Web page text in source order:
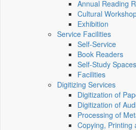
Annual Reading
Cultural
Exhibition
Service Facilities
Self-Service
Book Readers
Self-Study Spaces
Facilities
Digitizing Services
Digitization of
Digitization of
Processing of
Copying, Printing